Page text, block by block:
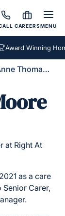
CAREERSMENU
Award Winning
Anne Thomas-Moore
at Right At
as a care
Carer,